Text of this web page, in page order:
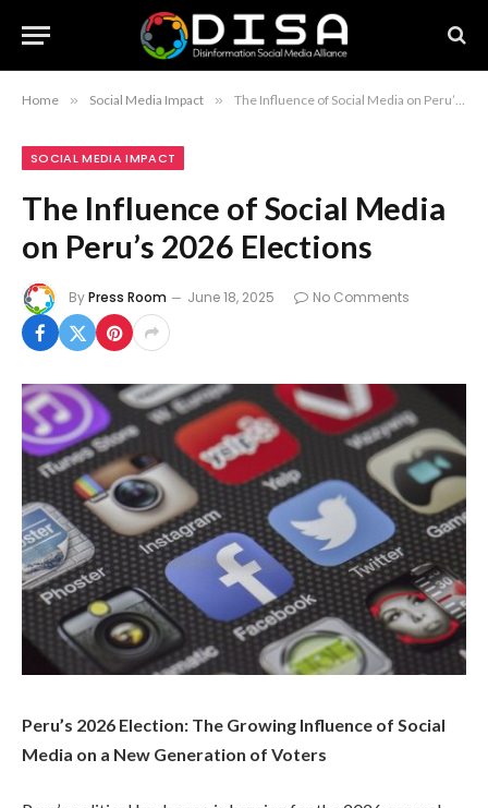
Home » Social Media Impact » The Influence of Social Media on Peru’s 2026 Elections
SOCIAL MEDIA IMPACT
The Influence of Social Media
on Peru’s 2026 Elections
ByPress Room June 18, 2025 No Comments
Peru’s 2026 Election: The Growing Influence of Social
Media on a New Generation of Voters